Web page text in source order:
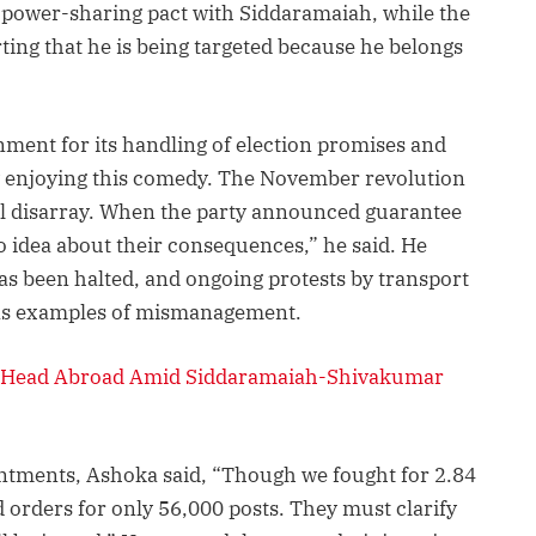
sharing pact with Siddaramaiah, while the
that he is being targeted because he belongs
for its handling of election promises and
this comedy. The November revolution
disarray. When the party announced guarantee
about their consequences,” he said. He
been halted, and ongoing protests by transport
examples of mismanagement.
Abroad Amid Siddaramaiah-Shivakumar
Ashoka said, “Though we fought for 2.84
orders for only 56,000 posts. They must clarify